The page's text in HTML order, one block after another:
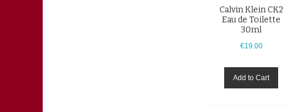
Calvin Klein CK2
Eau de Toilette
30ml
€19.00
Add to Cart